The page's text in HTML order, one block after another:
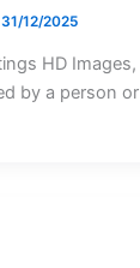
31/12/2025
HD
by a person